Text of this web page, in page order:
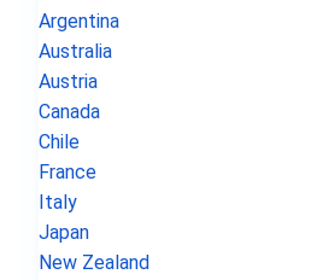
Argentina
Australia
Austria
Canada
Chile
France
Italy
Japan
New Zealand